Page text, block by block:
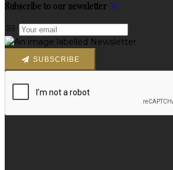
Subscribe to our newsletter
SUBSCRIBE